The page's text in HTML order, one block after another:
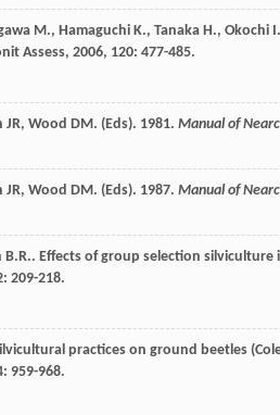
M., Hamaguchi K., Tanaka H., Okochi I.
Assess, 2006, 120: 477-485.
JR, Wood DM. (Eds). 1981. Manual of
JR, Wood DM. (Eds). 1987. Manual of
B.R.. Effects of group selection
: 209-218.
practices on ground beetles
: 959-968.